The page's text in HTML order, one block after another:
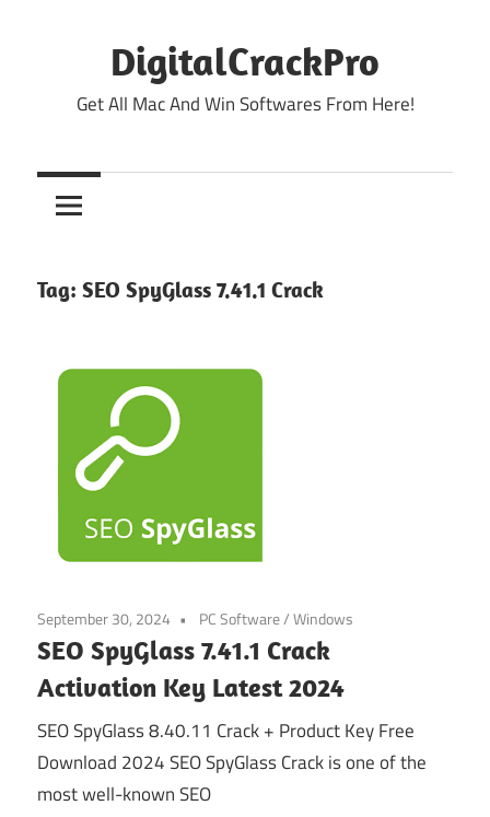
DigitalCrackPro
Get All Mac And Win Softwares From Here!
Tag: SEO SpyGlass 7.41.1 Crack
September 30, 2024 PC Software/Windows
SEO SpyGlass 7.41.1 Crack
Activation Key Latest 2024
SEO SpyGlass 8.40.11 Crack + Product Key Free
Download 2024 SEO SpyGlass Crack is one of the
most well-known SEO